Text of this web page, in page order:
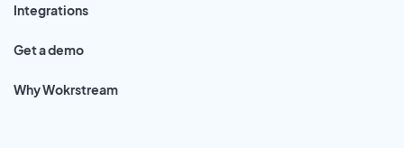
Integrations
Get a demo
Why Wokrstream